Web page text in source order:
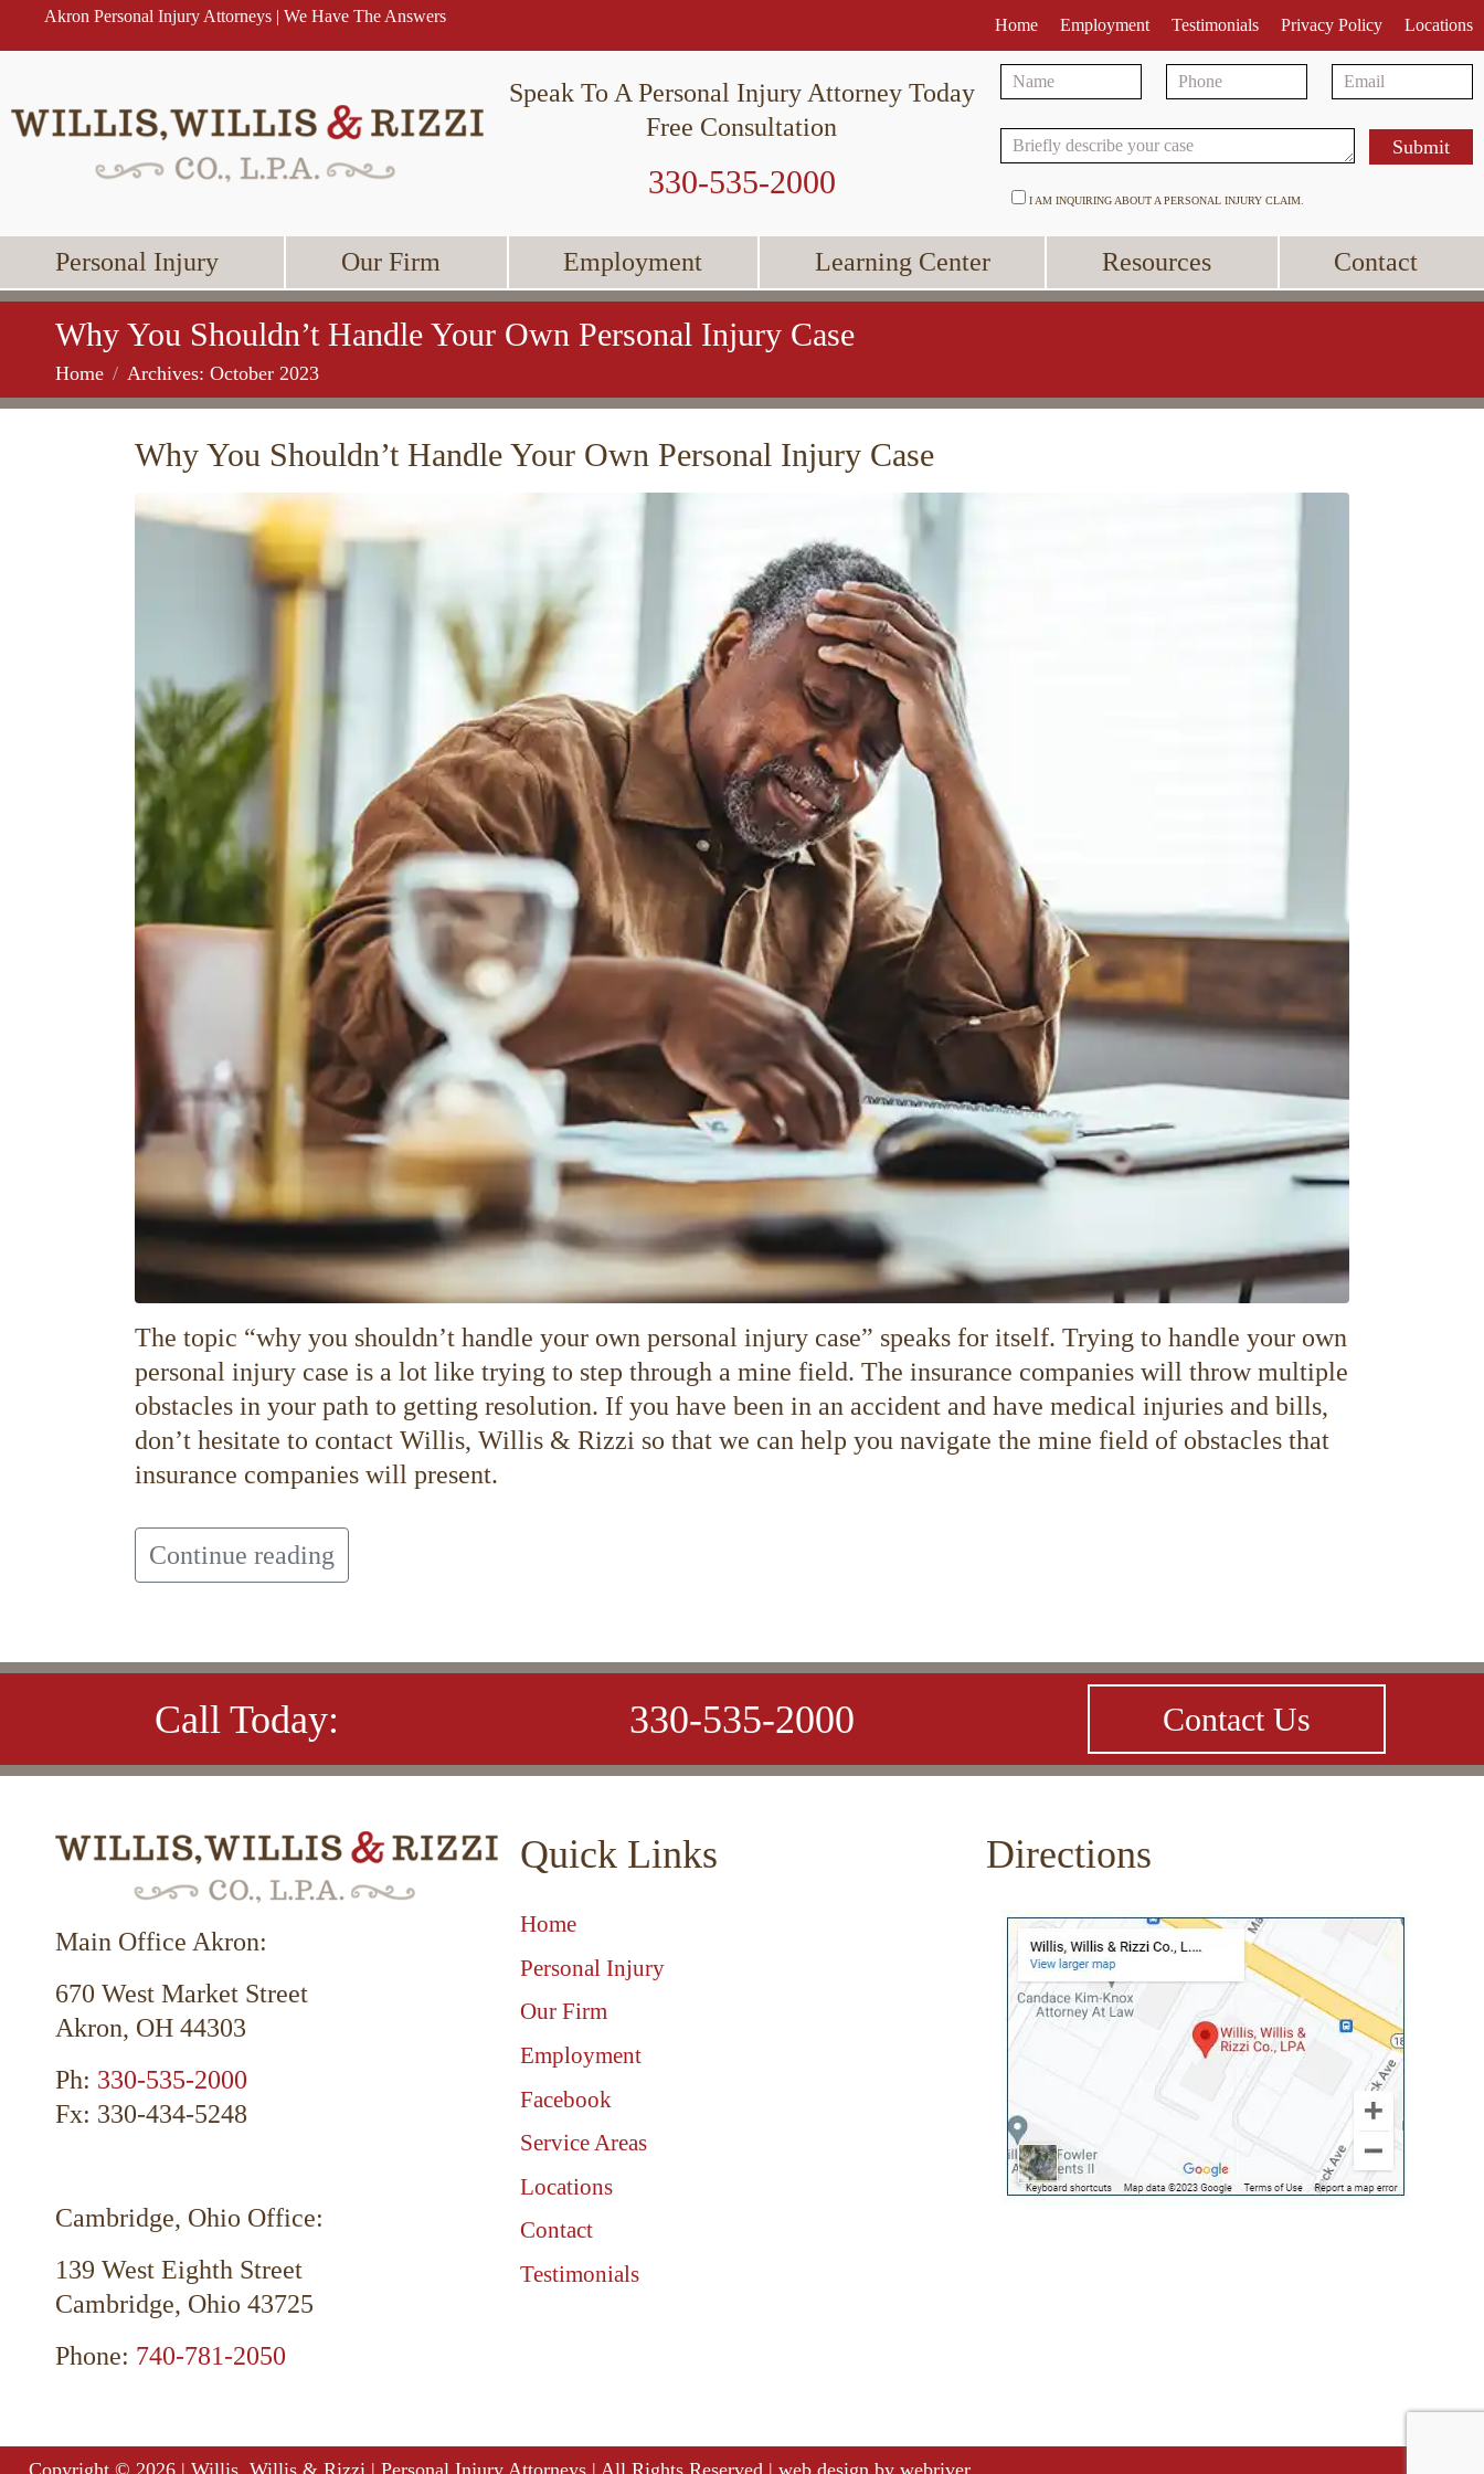
Akron Personal Injury Attorneys | We Have The Answers Home Employment Testimonials Privacy Policy Locations
Speak To A Personal Injury Attorney Today
Free Consultation
330-535-2000
I AM INQUIRING ABOUT A PERSONAL INJURY CLAIM.
Personal Injury Our Firm Employment Learning Center Resources Contact
Why You Shouldn’t Handle Your Own Personal Injury Case
Home Archives: October 2023
Why You Shouldn’t Handle Your Own Personal Injury Case
The topic “why you shouldn’t handle your own personal injury case” speaks for itself. Trying to handle your own
personal injury case is a lot like trying to step through a mine field. The insurance companies will throw multiple
obstacles in your path to getting resolution. If you have been in an accident and have medical injuries and bills,
don’t hesitate to contact Willis, Willis & Rizzi so that we can help you navigate the mine field of obstacles that
insurance companies will present.
Continue reading
Call Today: 330-535-2000 Contact Us
Main Office Akron:
670 West Market Street
Akron, OH 44303
Ph: 330-535-2000
Fx: 330-434-5248
Cambridge, Ohio Office:
139 West Eighth Street
Cambridge, Ohio 43725
Phone: 740-781-2050
Quick Links
Home
Personal Injury
Our Firm
Employment
Facebook
Service Areas
Locations
Contact
Testimonials
Directions
Copyright © 2026 | Willis, Willis & Rizzi | Personal Injury Attorneys | All Rights Reserved | web design by webriver